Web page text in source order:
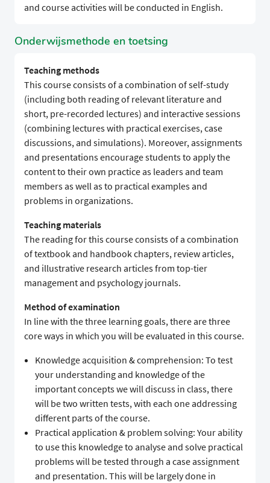
and course activities will be conducted in English.
Onderwijsmethode en toetsing
Teaching methods
This course consists of a combination of self-study
(including both reading of relevant literature and
short, pre-recorded lectures) and interactive sessions
(combining lectures with practical exercises, case
discussions, and simulations). Moreover, assignments
and presentations encourage students to apply the
content to their own practice as leaders and team
members as well as to practical examples and
problems in organizations.
Teaching materials
The reading for this course consists of a combination
of textbook and handbook chapters, review articles,
and illustrative research articles from top-tier
management and psychology journals.
Method of examination
In line with the three learning goals, there are three
core ways in which you will be evaluated in this course.
Knowledge acquisition & comprehension: To test
your understanding and knowledge of the
important concepts we will discuss in class, there
will be two written tests, with each one addressing
different parts of the course.
Practical application & problem solving: Your ability
to use this knowledge to analyse and solve practical
problems will be tested through a case assignment
and presentation. This will be largely done in